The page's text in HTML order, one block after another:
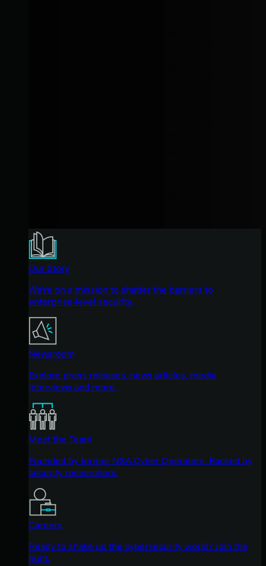
Our Story
We're on a mission to shatter the barriers to
enterprise-level security.
Newsroom
Explore press releases, news articles, media
interviews and more.
Meet the Team
Founded by former NSA Cyber Operators. Backed by
security researchers.
Careers
Ready to shake up the cybersecurity world? Join the
hunt.